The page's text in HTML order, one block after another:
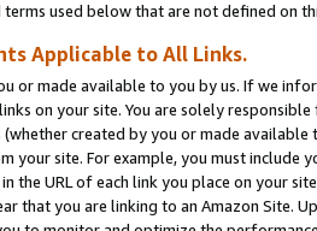
used below that are not defined on
Applicable to All Links.
or made available to you by us. If we
on your site. You are solely
(whether created by you or made
your site. For example, you must include
the URL of each link you place on your
that you are linking to an Amazon Site.